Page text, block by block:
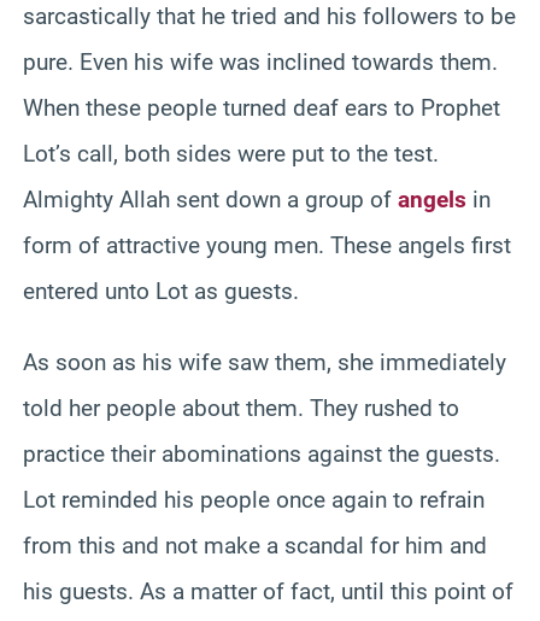
sarcastically that he tried and his followers to be
pure. Even his wife was inclined towards them.
When these people turned deaf ears to Prophet
Lot’s call, both sides were put to the test.
Almighty Allah sent down a group of angels in
form of attractive young men. These angels first
entered unto Lot as guests.
As soon as his wife saw them, she immediately
told her people about them. They rushed to
practice their abominations against the guests.
Lot reminded his people once again to refrain
from this and not make a scandal for him and
his guests. As a matter of fact, until this point of